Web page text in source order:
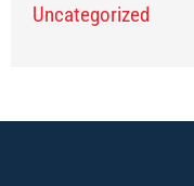
Uncategorized